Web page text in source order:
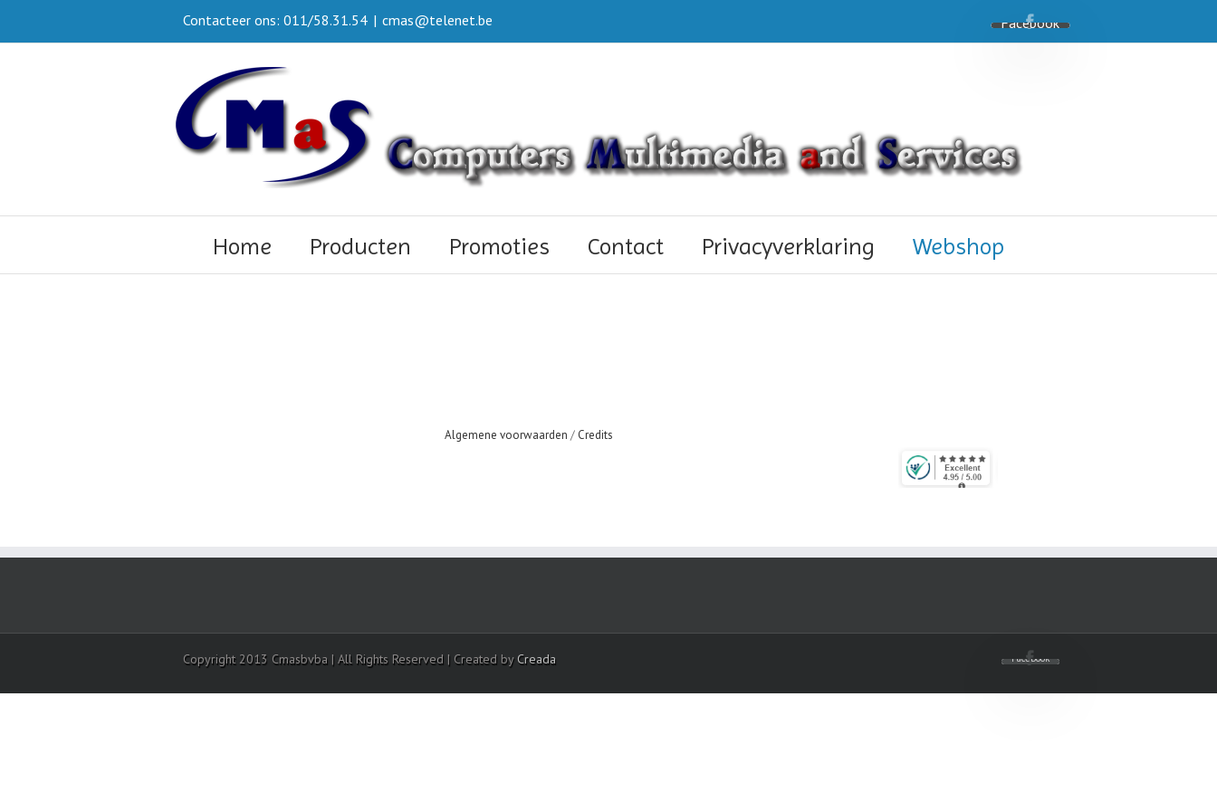
Facebook
Contacteer ons: 011/58.31.54 | cmas@telenet.be
Home Producten Promoties Contact Privacyverklaring Webshop
Algemene voorwaarden / Credits
Facebook
Copyright 2013 Cmasbvba | All Rights Reserved | Created by Creada